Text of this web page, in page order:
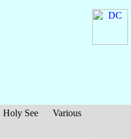
Holy See
Various